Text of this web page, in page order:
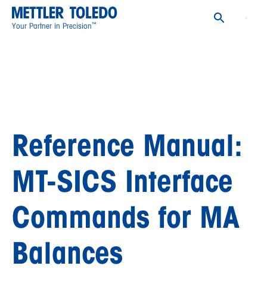
Your Partner in Precision™
Reference Manual:
MT-SICS Interface
Commands for MA
Balances